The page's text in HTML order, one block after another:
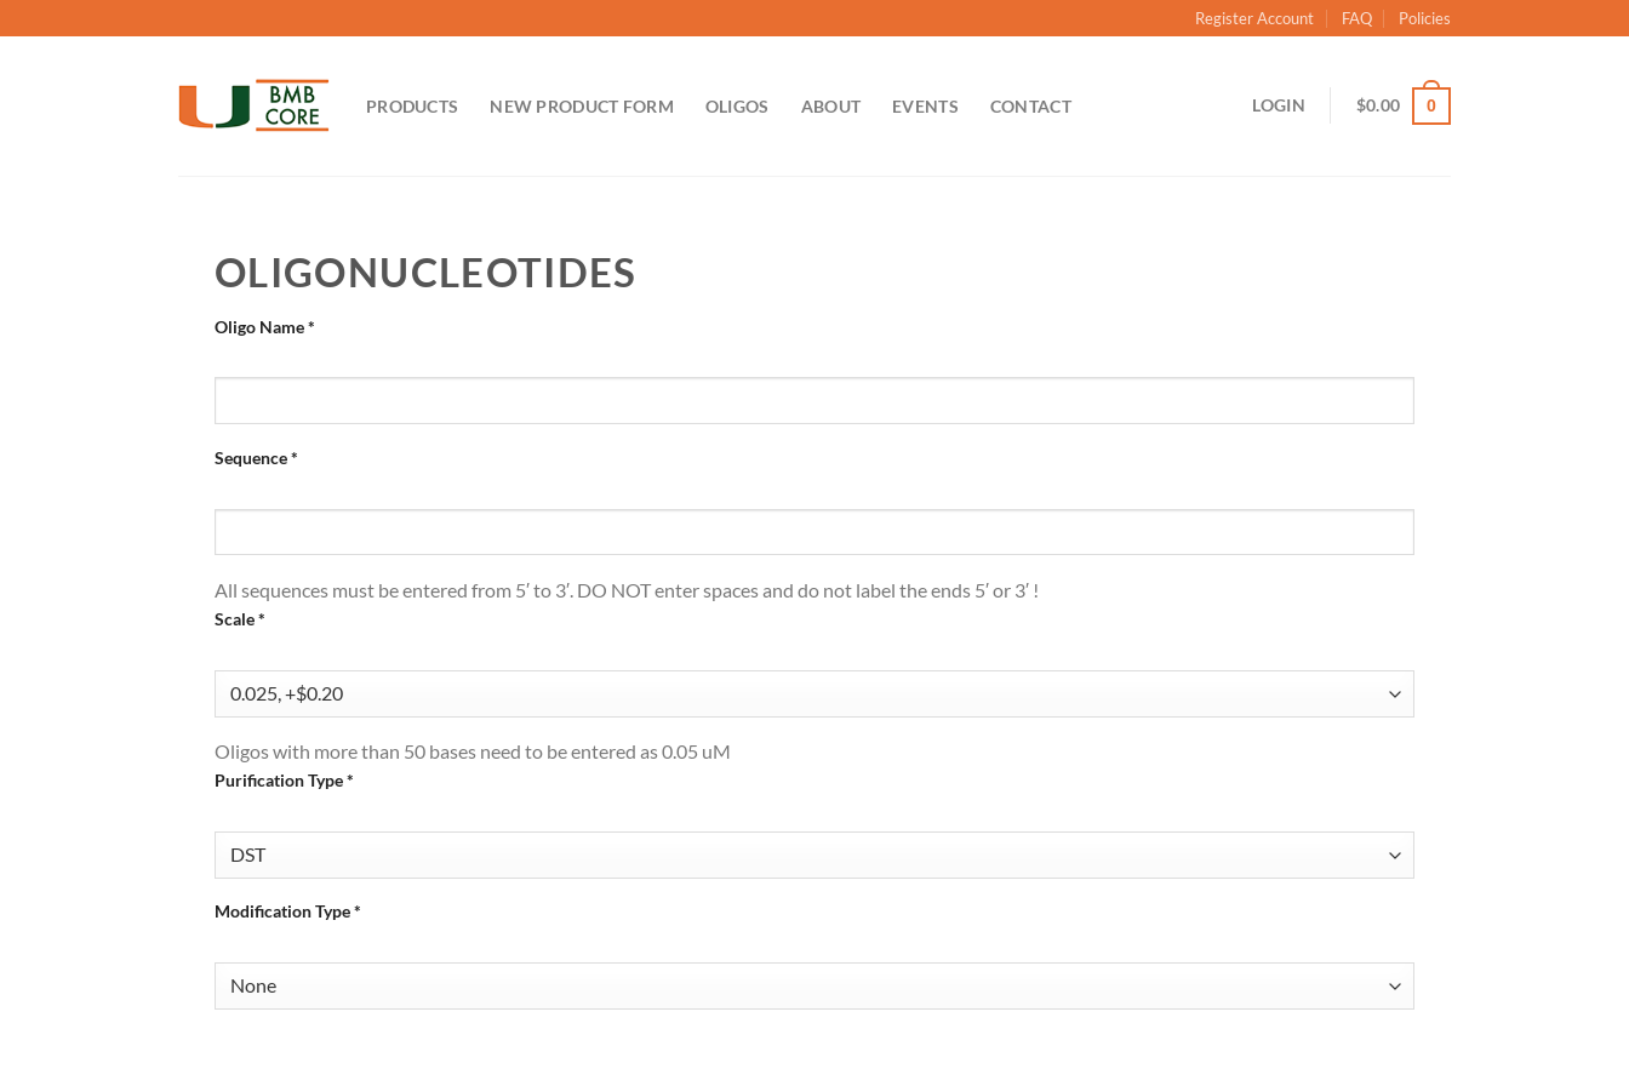
to
Register Account FAQ Policies
PRODUCTS NEW PRODUCT FORM OLIGOS ABOUT EVENTS CONTACT LOGIN $0.00 0
OLIGONUCLEOTIDES
Oligo Name*
Sequence*
All sequences must be entered from 5′ to 3′. DO NOT enter spaces and do not label the ends 5′ or 3′ !
Scale*
Oligos with more than 50 bases need to be entered as 0.05 uM
Purification Type*
Modification Type*